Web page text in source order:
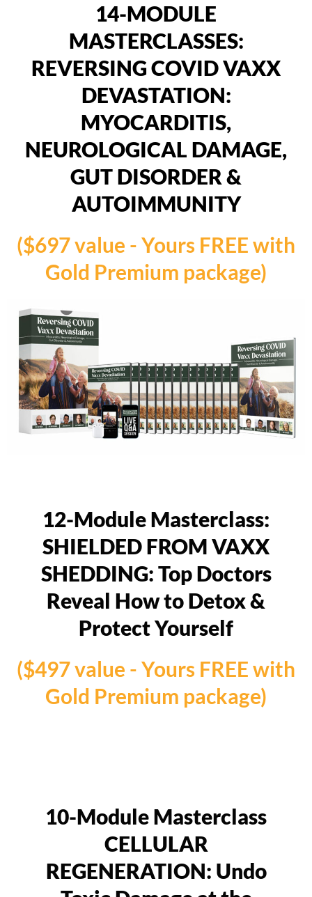
14-MODULE
MASTERCLASSES:
REVERSING COVID VAXX
DEVASTATION:
MYOCARDITIS,
NEUROLOGICAL DAMAGE,
GUT DISORDER &
AUTOIMMUNITY
($697 value - Yours FREE with
Gold Premium package)
12-Module Masterclass:
SHIELDED FROM VAXX
SHEDDING: Top Doctors
Reveal How to Detox &
Protect Yourself
($497 value - Yours FREE with
Gold Premium package)
10-Module Masterclass
CELLULAR
REGENERATION: Undo